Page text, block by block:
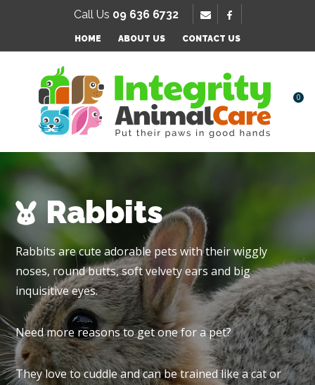
Call Us 09 636 6732
HOME ABOUT US CONTACT US
Favourites
Login / Register
0
Rabbits
Rabbits are cute adorable pets with their wiggly
noses, round butts, soft velvety ears and big
inquisitive eyes.
Need more reasons to get one for a pet?
They love to cuddle and can be trained like a cat or
Your
Name *
Your
Question*